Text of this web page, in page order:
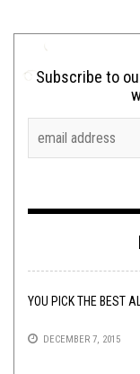
Subscribe to
YOU PICK THE BEST
DECEMBER 7, 2015